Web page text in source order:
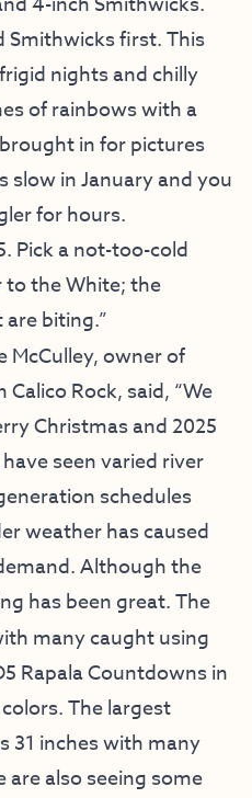
Smithwicks first. This
nights and chilly
of rainbows with a
in for pictures
slow in January and you
for hours.
Pick a not-too-cold
the White; the
biting.”
McCulley, owner of
Calico Rock, said, “We
Christmas and 2025
seen varied river
schedules
weather has caused
Although the
has been great. The
many caught using
Rapala Countdowns in
The largest
31 inches with many
are also seeing some